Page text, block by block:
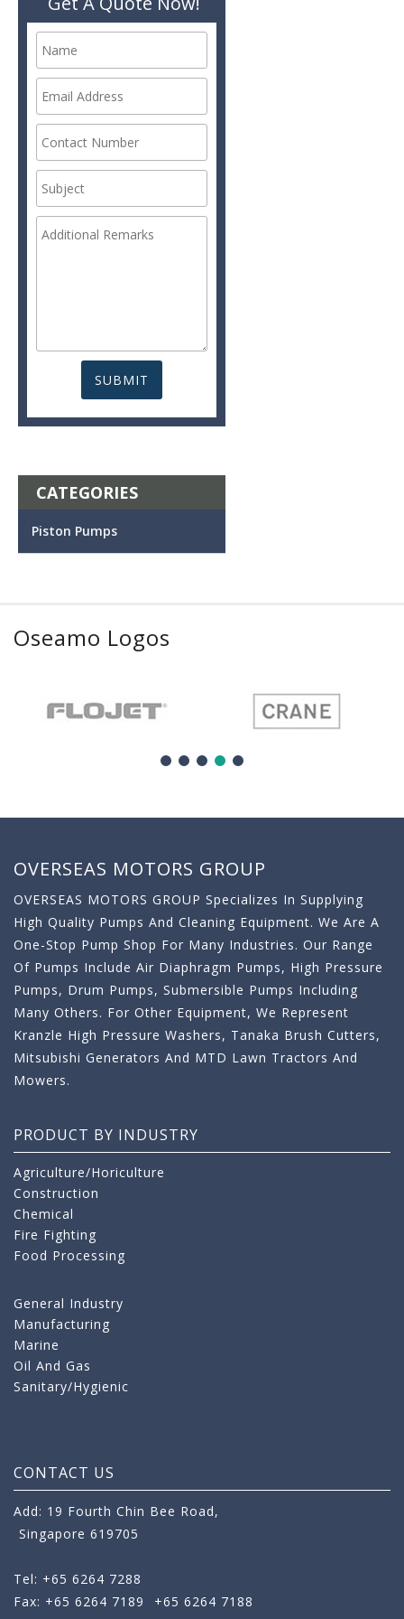
CATEGORIES
Piston Pumps
Oseamo Logos
OVERSEAS MOTORS GROUP
OVERSEAS MOTORS GROUP Specializes In Supplying
High Quality Pumps And Cleaning Equipment. We Are A
One-Stop Pump Shop For Many Industries. Our Range
Of Pumps Include Air Diaphragm Pumps, High Pressure
Pumps, Drum Pumps, Submersible Pumps Including
Many Others. For Other Equipment, We Represent
Kranzle High Pressure Washers, Tanaka Brush Cutters,
Mitsubishi Generators And MTD Lawn Tractors And
Mowers.
PRODUCT BY INDUSTRY
Agriculture/Horiculture
Construction
Chemical
Fire Fighting
Food Processing
General Industry
Manufacturing
Marine
Oil And Gas
Sanitary/Hygienic
CONTACT US
Add: 19 Fourth Chin Bee Road,
Singapore 619705
Tel: +65 6264 7288
Fax: +65 6264 7189
+65 6264 7188